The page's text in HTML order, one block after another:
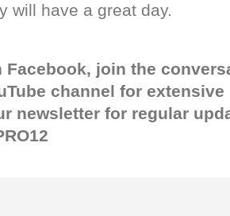
will have a great day.
Facebook, join the
channel for
newsletter for regular